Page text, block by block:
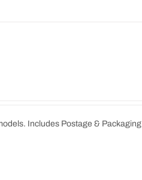
Includes Postage & Packaging